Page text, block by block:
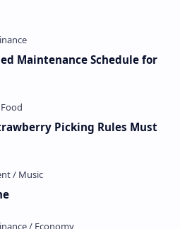
Maintenance Schedule for
Picking Rules Must